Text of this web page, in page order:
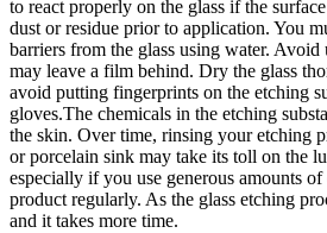
to react properly on the glass if the
dust or residue prior to application. You
barriers from the glass using water. Avoid
may leave a film behind. Dry the glass
avoid putting fingerprints on the etching
gloves.The chemicals in the etching
the skin. Over time, rinsing your etching
or porcelain sink may take its toll on the
especially if you use generous amounts
product regularly. As the glass etching
and it takes more time.